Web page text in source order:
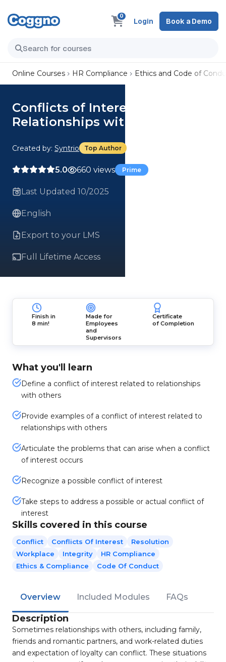
0
Login Book a Demo
Online Courses HR Compliance Ethics and Code of
Conflicts of Interest:
Relationships with Others
Created by: Syntrio Top Author
5.0 660 views Prime
Last Updated 10/2025
English
Export to your LMS
Full Lifetime Access
Finish in
8 min!
Made for
Employees
and
Supervisors
Certificate
of Completion
What you'll learn
Define a conflict of interest related to relationships
with others
Provide examples of a conflict of interest related to
relationships with others
Articulate the problems that can arise when a conflict
of interest occurs
Recognize a possible conflict of interest
Take steps to address a possible or actual conflict of
interest
Skills covered in this course
Conflict Conflicts Of Interest
Resolution
Workplace
Integrity
HR Compliance
Ethics & Compliance
Code Of Conduct
Overview Included Modules FAQs
Description
Sometimes relationships with others, including family,
friends and romantic partners, and work-related duties
and expectation of loyalty can conflict. These situations